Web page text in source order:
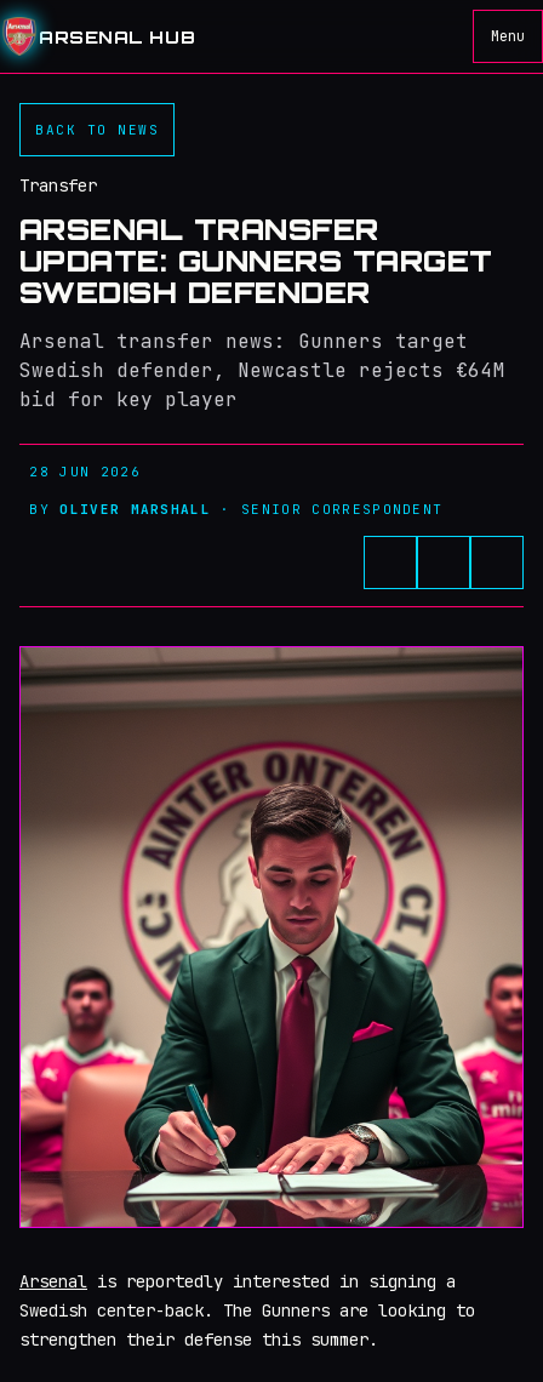
ARSENAL HUB Menu
BACK TO NEWS
Transfer
ARSENAL TRANSFER
UPDATE: GUNNERS TARGET
SWEDISH DEFENDER
Arsenal transfer news: Gunners target
Swedish defender, Newcastle rejects €64M
bid for key player
28 JUN 2026
BYOLIVER MARSHALL · SENIOR CORRESPONDENT
Arsenal is reportedly interested in signing a
Swedish center-back. The Gunners are looking to
strengthen their defense this summer.